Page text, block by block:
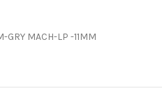
GRY MACH-LP -11MM